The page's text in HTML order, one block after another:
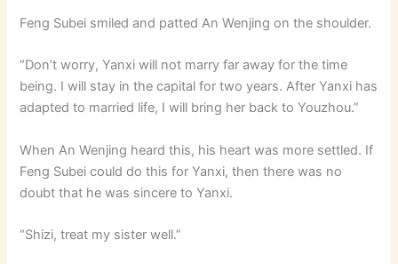
Feng Subei smiled and patted An Wenjing on the shoulder.
“Don’t worry, Yanxi will not marry far away for the time
being. I will stay in the capital for two years. After Yanxi has
adapted to married life, I will bring her back to Youzhou.”
When An Wenjing heard this, his heart was more settled. If
Feng Subei could do this for Yanxi, then there was no
doubt that he was sincere to Yanxi.
“Shizi, treat my sister well.”